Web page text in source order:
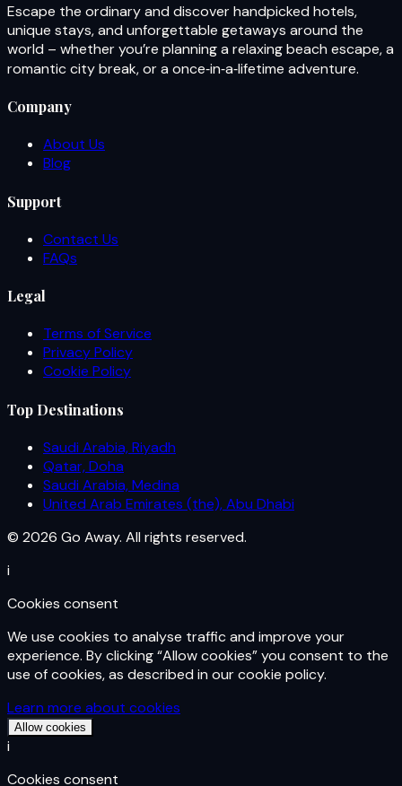
Escape the ordinary and discover handpicked hotels,
unique stays, and unforgettable getaways around the
world – whether you’re planning a relaxing beach escape, a
romantic city break, or a once‑in‑a‑lifetime adventure.
Company
About Us
Blog
Support
Contact Us
FAQs
Legal
Terms of Service
Privacy Policy
Cookie Policy
Top Destinations
Saudi Arabia, Riyadh
Qatar, Doha
Saudi Arabia, Medina
United Arab Emirates (the), Abu Dhabi
© 2026 Go Away. All rights reserved.
i
Cookies consent
We use cookies to analyse traffic and improve your
experience. By clicking “Allow cookies” you consent to the
use of cookies, as described in our cookie policy.
Learn more about cookies
Allow cookies
i
Cookies consent